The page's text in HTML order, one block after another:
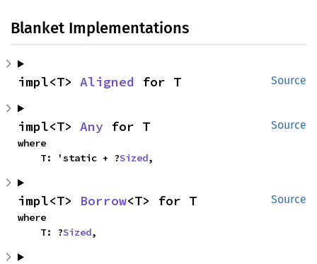
Blanket Implementations
Source
impl<T> Aligned for T
Source
impl<T> Any for T
where
    T: 'static + ?
Sized,
Source
impl<T> Borrow<T> for T
where
    T: ?
Sized,